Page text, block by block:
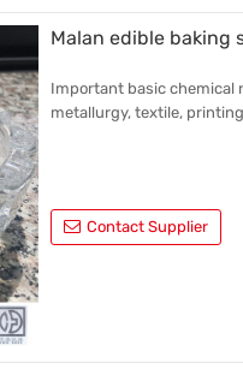
Malan edible baking
Important basic chemical
metallurgy, textile,
Contact Supplier